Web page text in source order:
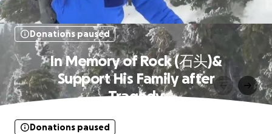
Donations paused
In Memory of Rock (石头)&
Support His Family after
Tragedy
Donations paused